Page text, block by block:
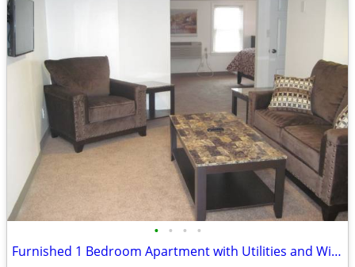
• • • •
Furnished 1 Bedroom Apartment with Utilities and Wi-Fi Included!